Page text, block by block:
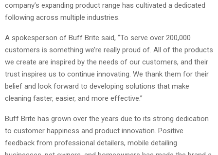
company’s expanding product range has cultivated a dedicated
following across multiple industries.
A spokesperson of Buff Brite said, “To serve over 200,000
customers is something we’re really proud of. All of the products
we create are inspired by the needs of our customers, and their
trust inspires us to continue innovating. We thank them for their
belief and look forward to developing solutions that make
cleaning faster, easier, and more effective.”
Buff Brite has grown over the years due to its strong dedication
to customer happiness and product innovation. Positive
feedback from professional detailers, mobile detailing